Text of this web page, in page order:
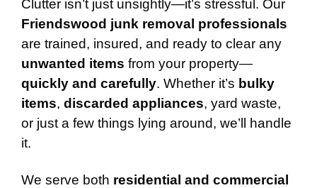
Clutter isn’t just unsightly—it’s stressful. Our
Friendswood junk removal professionals
are trained, insured, and ready to clear any
unwanted items from your property—
quickly and carefully. Whether it’s bulky
items, discarded appliances, yard waste,
or just a few things lying around, we’ll handle
it.
We serve both residential and commercial